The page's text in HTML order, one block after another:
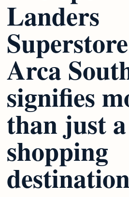
Landers
Arca
signifies
than just a
shopping
destination